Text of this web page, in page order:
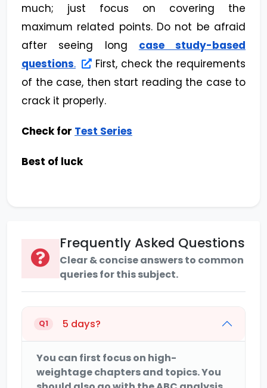
much; just focus on covering the
maximum related points. Do not be afraid
after seeing long case study-based
questions.
First, check the requirements
of the case, then start reading the case to
crack it properly.
Check for Test Series
Best of luck
Frequently Asked Questions
Clear & concise answers to common
queries for this subject.
Q1 5 days?
You can first focus on high-
weightage chapters and topics. You